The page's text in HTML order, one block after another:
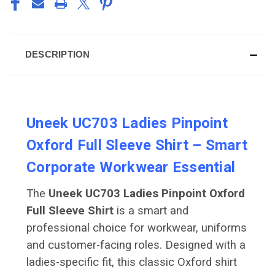
DESCRIPTION
Uneek UC703 Ladies Pinpoint
Oxford Full Sleeve Shirt – Smart
Corporate Workwear Essential
The Uneek UC703 Ladies Pinpoint Oxford
Full Sleeve Shirt is a smart and
professional choice for workwear, uniforms
and customer-facing roles. Designed with a
ladies-specific fit, this classic Oxford shirt